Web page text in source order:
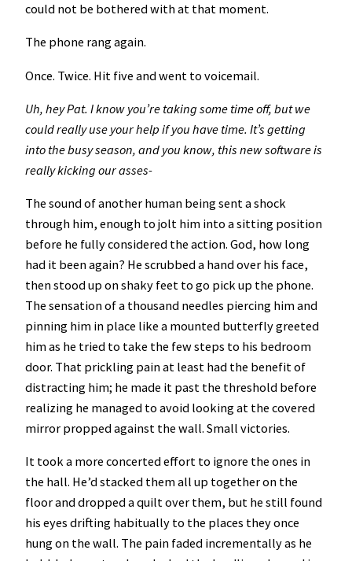
could not be bothered with at that moment.
The phone rang again.
Once. Twice. Hit five and went to voicemail.
Uh, hey Pat. I know you’re taking some time off, but we
could really use your help if you have time. It’s getting
into the busy season, and you know, this new software is
really kicking our asses-
The sound of another human being sent a shock
through him, enough to jolt him into a sitting position
before he fully considered the action. God, how long
had it been again? He scrubbed a hand over his face,
then stood up on shaky feet to go pick up the phone.
The sensation of a thousand needles piercing him and
pinning him in place like a mounted butterfly greeted
him as he tried to take the few steps to his bedroom
door. That prickling pain at least had the benefit of
distracting him; he made it past the threshold before
realizing he managed to avoid looking at the covered
mirror propped against the wall. Small victories.
It took a more concerted effort to ignore the ones in
the hall. He’d stacked them all up together on the
floor and dropped a quilt over them, but he still found
his eyes drifting habitually to the places they once
hung on the wall. The pain faded incrementally as he